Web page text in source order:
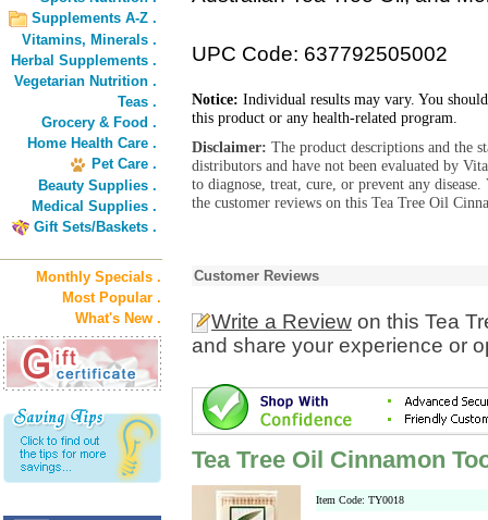
Supplements A-Z .
Vitamins, Minerals .
Herbal Supplements .
Vegetarian Nutrition .
Teas .
Grocery & Food .
Home Health Care .
Pet Care .
Beauty Supplies .
Medical Supplies .
Gift Sets/Baskets .
Monthly Specials .
Most Popular .
What's New .
UPC Code: 637792505002
Notice: Individual results may vary. You
this product or any health-related program.
Disclaimer: The product descriptions and the
distributors and have not been evaluated by
to diagnose, treat, cure, or prevent any
the customer reviews on this Tea Tree Oil
Customer Reviews
Write a Review on this Tea
and share your experience or
Tea Tree Oil Cinnamon
Item Code: TY0018